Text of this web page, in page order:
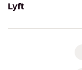
Lyft